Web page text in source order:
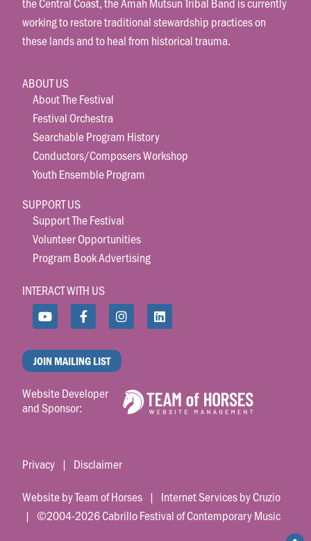
working to restore traditional stewardship practices on
these lands and to heal from historical trauma.
ABOUT US
About The Festival
Festival Orchestra
Searchable Program History
Conductors/Composers Workshop
Youth Ensemble Program
SUPPORT US
Support The Festival
Volunteer Opportunities
Program Book Advertising
INTERACT WITH US
JOIN MAILING LIST
Website Developer
and Sponsor:
Privacy | Disclaimer
Website by Team of Horses | Internet Services by Cruzio
| ©2004-2026 Cabrillo Festival of Contemporary Music